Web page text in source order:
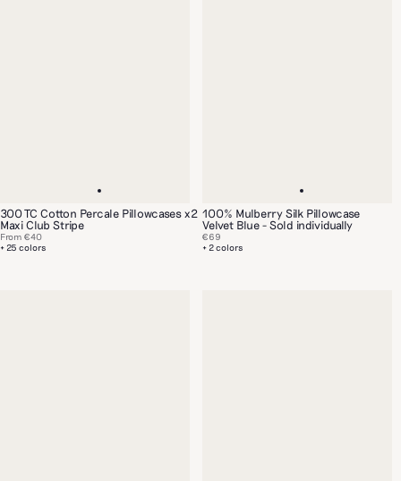
300 TC Cotton Percale Pillowcases x2
Maxi Club Stripe
+ 25 colors
From €40
100% Mulberry Silk Pillowcase
Velvet Blue - Sold individually
+ 2 colors
€69